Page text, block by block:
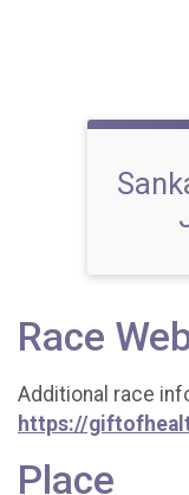
Race
Additional race
https://
Place